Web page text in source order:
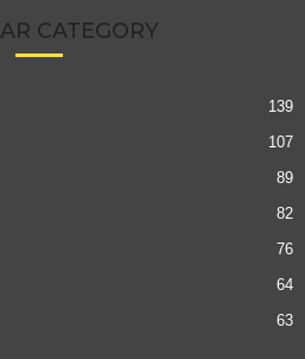
CATEGORY
139
107
89
82
76
64
63